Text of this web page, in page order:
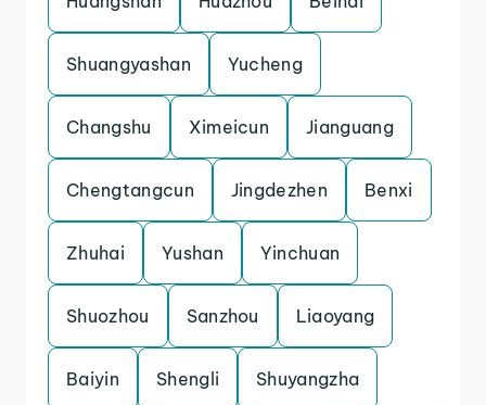
Shuangyashan Yucheng
Changshu Ximeicun Jianguang
Chengtangcun Jingdezhen Benxi
Zhuhai Yushan Yinchuan
Shuozhou Sanzhou Liaoyang
Baiyin Shengli Shuyangzha